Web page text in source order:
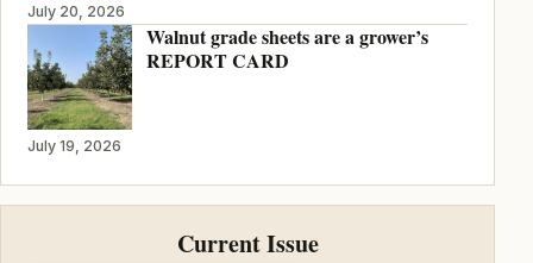
July 20, 2026
Walnut grade sheets are a grower’s
REPORT CARD
July 19, 2026
Current Issue